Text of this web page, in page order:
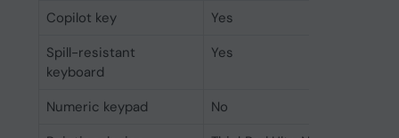
Copilot key
Yes
Spill-resistant
keyboard
Yes
Numeric keypad
No